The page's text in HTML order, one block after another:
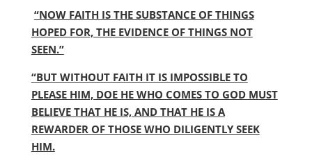
“NOW FAITH IS THE SUBSTANCE OF THINGS
HOPED FOR, THE EVIDENCE OF THINGS NOT
SEEN.”
“BUT WITHOUT FAITH IT IS IMPOSSIBLE TO
PLEASE HIM, DOE HE WHO COMES TO GOD MUST
BELIEVE THAT HE IS, AND THAT HE IS A
REWARDER OF THOSE WHO DILIGENTLY SEEK
HIM.